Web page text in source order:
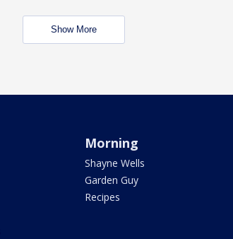
Show More
Morning
Shayne Wells
Garden Guy
Recipes